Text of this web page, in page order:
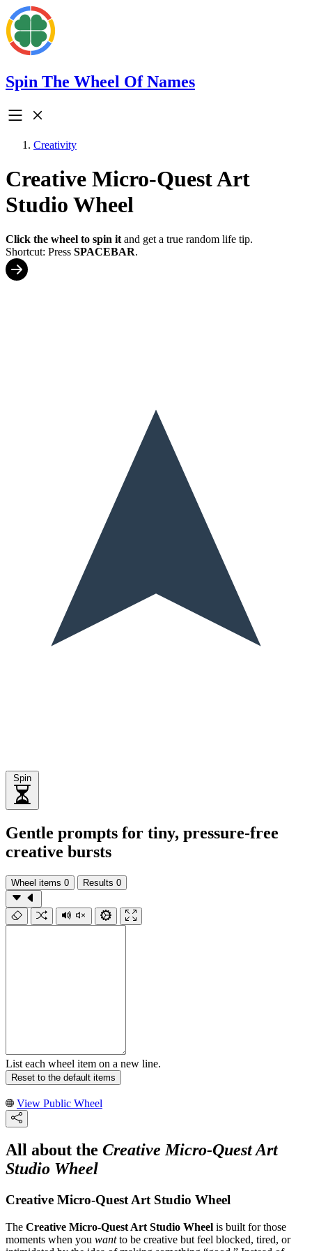
Spin The Wheel Of Names
Creativity
Creative Micro-Quest Art
Studio Wheel
Click the wheel to spin it and get a true random life tip.
Shortcut: Press SPACEBAR.
Spin
Gentle prompts for tiny, pressure-free
creative bursts
Wheel items 0 Results 0
List each wheel item on a new line.
Reset to the default items
View Public Wheel
All about the Creative Micro-Quest Art
Studio Wheel
Creative Micro-Quest Art Studio Wheel
The Creative Micro-Quest Art Studio Wheel is built for those
moments when you wantto be creative but feel blocked, tired, or